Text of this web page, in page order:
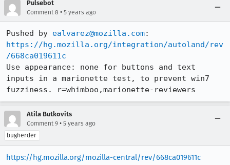
Pulsebot
Comment 8 • 5 years ago
Pushed by ealvarez@mozilla.com
https://hg.mozilla.org/integration/autoland/rev
/668ca019611c
Use appearance: none for buttons and text
inputs in a marionette test, to prevent win7
fuzziness. r=whimboo,marionette-reviewers
Atila Butkovits
Comment 9 • 5 years ago
bugherder
https://hg.mozilla.org/mozilla-central/rev/668ca019611c